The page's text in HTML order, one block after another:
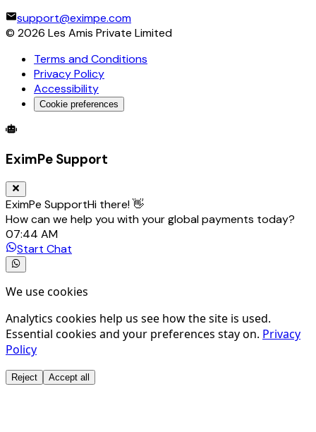
support@eximpe.com
© 2026 Les Amis Private Limited
Terms and Conditions
Privacy Policy
Accessibility
Cookie preferences
Global Trade Account
EximPe Support
EximPe SupportHi there! 👋
How can we help you with your global payments today?
07:44 AM
Start Chat
We use cookies
Analytics cookies help us see how the site is used.
Essential cookies and your preferences stay on. Privacy
Policy
Reject Accept all